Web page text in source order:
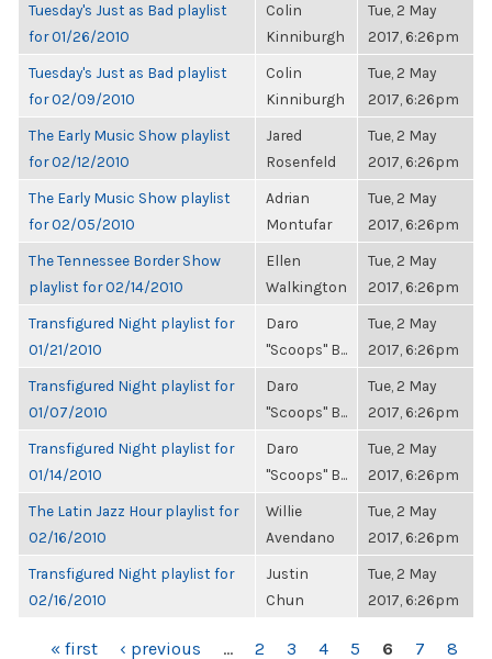
Tuesday's Just as Bad playlist
for 01/26/2010
Colin
Kinniburgh
Tue, 2 May
2017, 6:26pm
Tuesday's Just as Bad playlist
for 02/09/2010
Colin
Kinniburgh
Tue, 2 May
2017, 6:26pm
The Early Music Show playlist
for 02/12/2010
Jared
Rosenfeld
Tue, 2 May
2017, 6:26pm
The Early Music Show playlist
for 02/05/2010
Adrian
Montufar
Tue, 2 May
2017, 6:26pm
The Tennessee Border Show
playlist for 02/14/2010
Ellen
Walkington
Tue, 2 May
2017, 6:26pm
Transfigured Night playlist for
01/21/2010
Daro
"Scoops" B...
Tue, 2 May
2017, 6:26pm
Transfigured Night playlist for
01/07/2010
Daro
"Scoops" B...
Tue, 2 May
2017, 6:26pm
Transfigured Night playlist for
01/14/2010
Daro
"Scoops" B...
Tue, 2 May
2017, 6:26pm
The Latin Jazz Hour playlist for
02/16/2010
Willie
Avendano
Tue, 2 May
2017, 6:26pm
Transfigured Night playlist for
02/16/2010
Justin
Chun
Tue, 2 May
2017, 6:26pm
« first ‹ previous … 2 3 4 5 6 7 8